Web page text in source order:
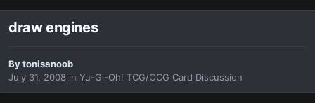
draw engines
Bytonisanoob
July 31, 2008 in Yu-Gi-Oh! TCG/OCG Card Discussion